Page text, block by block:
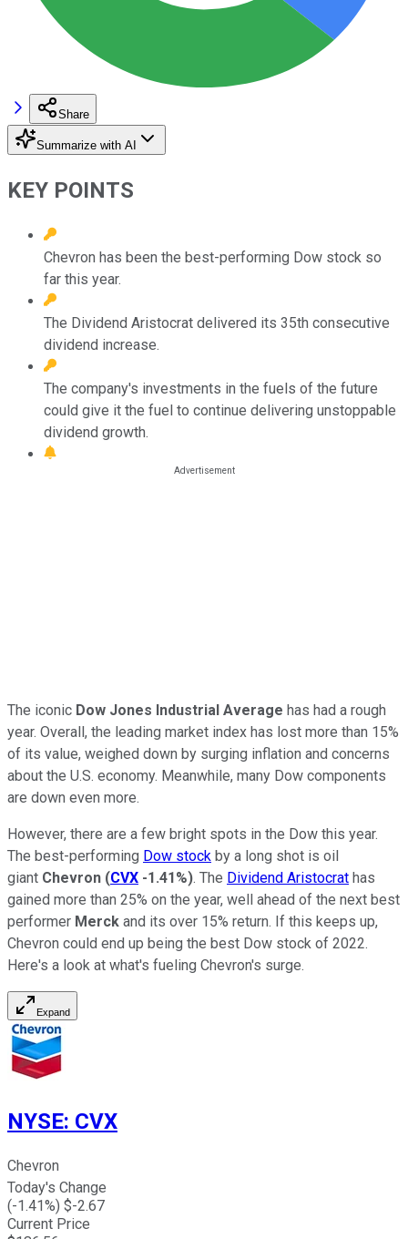
Share
Summarize with AI
KEY POINTS
Chevron has been the best-performing Dow stock so
far this year.
The Dividend Aristocrat delivered its 35th consecutive
dividend increase.
The company's investments in the fuels of the future
could give it the fuel to continue delivering unstoppable
dividend growth.
The iconic Dow Jones Industrial Average has had a rough
year. Overall, the leading market index has lost more than 15%
of its value, weighed down by surging inflation and concerns
about the U.S. economy. Meanwhile, many Dow components
are down even more.
However, there are a few bright spots in the Dow this year.
The best-performing Dow stock by a long shot is oil
giant Chevron (CVX -1.41%). The Dividend Aristocrat has
gained more than 25% on the year, well ahead of the next best
performer Merck and its over 15% return. If this keeps up,
Chevron could end up being the best Dow stock of 2022.
Here's a look at what's fueling Chevron's surge.
Expand
NYSE: CVX
Chevron
Today's Change
(-1.41%) $-2.67
Current Price